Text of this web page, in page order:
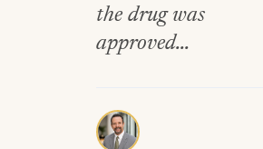
the drug was
approved...